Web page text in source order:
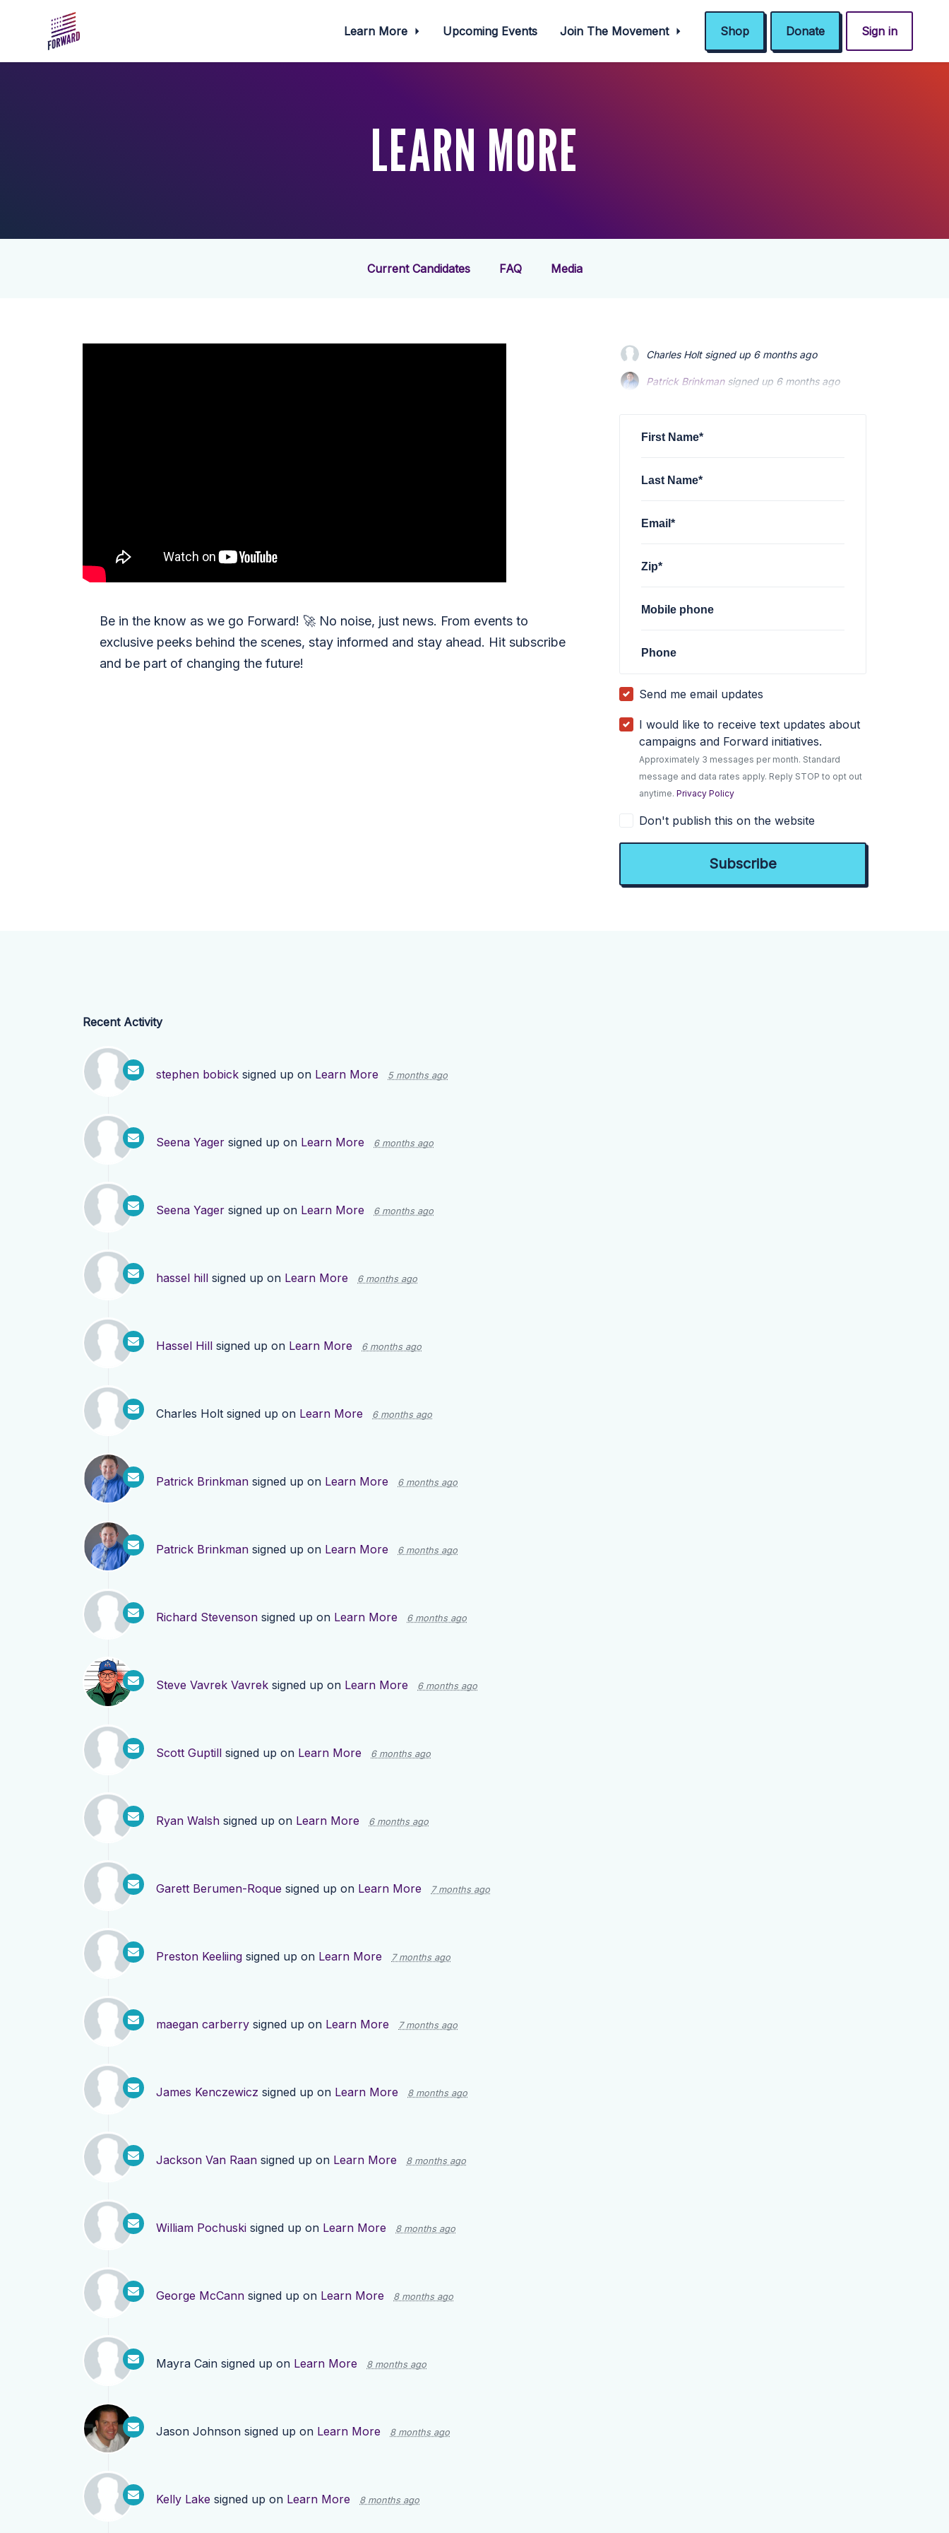
Learn More Upcoming Events Join The Movement Shop Donate Sign in
LEARN MORE
Current Candidates FAQ Media
Be in the know as we go Forward! 🚀 No noise, just news. From events to
exclusive peeks behind the scenes, stay informed and stay ahead. Hit subscribe
and be part of changing the future!
Charles Holtsigned up 6 months ago
Patrick Brinkmansigned up 6 months ago
First Name*
Last Name*
Email*
Zip*
Mobile phone
Phone
Send me email updates
I would like to receive text updates about
campaigns and Forward initiatives.
Approximately 3 messages per month. Standard
message and data rates apply. Reply STOP to opt out
anytime.Privacy Policy
Don't publish this on the website
Recent Activity
stephen bobick signed up on Learn More 5 months ago
Seena Yager signed up on Learn More 6 months ago
Seena Yager signed up on Learn More 6 months ago
hassel hill signed up on Learn More 6 months ago
Hassel Hill signed up on Learn More 6 months ago
Charles Holt signed up on Learn More 6 months ago
Patrick Brinkman signed up on Learn More 6 months ago
Patrick Brinkman signed up on Learn More 6 months ago
Richard Stevenson signed up on Learn More 6 months ago
Steve Vavrek Vavrek signed up on Learn More 6 months ago
Scott Guptill signed up on Learn More 6 months ago
Ryan Walsh signed up on Learn More 6 months ago
Garett Berumen-Roque signed up on Learn More 7 months ago
Preston Keeliing signed up on Learn More 7 months ago
maegan carberry signed up on Learn More 7 months ago
James Kenczewicz signed up on Learn More 8 months ago
Jackson Van Raan signed up on Learn More 8 months ago
William Pochuski signed up on Learn More 8 months ago
George McCann signed up on Learn More 8 months ago
Mayra Cain signed up on Learn More 8 months ago
Jason Johnson signed up on Learn More 8 months ago
Kelly Lake signed up on Learn More 8 months ago